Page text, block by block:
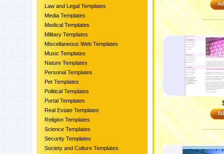
Law and Legal Templates
Media Templates
Medical Templates
Military Templates
Miscellaneous Web Templates
Music Templates
Nature Templates
Personal Templates
Pet Templates
Political Templates
Portal Templates
Real Estate Templates
Religion Templates
Science Templates
Security Templates
Society and Culture Templates